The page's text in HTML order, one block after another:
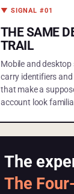
▼ SIGNAL #01
THE SAME
TRAIL
Mobile and desktop
carry identifiers
that make a
account look
The
The